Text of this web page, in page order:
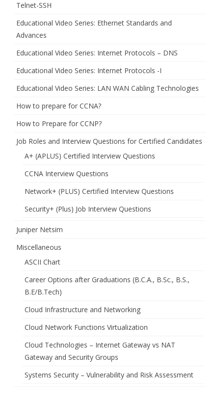
Telnet-SSH
Educational Video Series: Ethernet Standards and
Advances
Educational Video Series: Internet Protocols – DNS
Educational Video Series: Internet Protocols -I
Educational Video Series: LAN WAN Cabling Technologies
How to prepare for CCNA?
How to Prepare for CCNP?
Job Roles and Interview Questions for Certified Candidates
A+ (APLUS) Certified Interview Questions
CCNA Interview Questions
Network+ (PLUS) Certified Interview Questions
Security+ (Plus) Job Interview Questions
Juniper Netsim
Miscellaneous
ASCII Chart
Career Options after Graduations (B.C.A., B.Sc., B.S.,
B.E/B.Tech)
Cloud Infrastructure and Networking
Cloud Network Functions Virtualization
Cloud Technologies – Internet Gateway vs NAT
Gateway and Security Groups
Systems Security – Vulnerability and Risk Assessment